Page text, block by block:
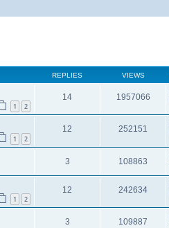
REPLIES VIEWS
1 2
14 1957066
1 2
12 252151
3 108863
1 2
12 242634
3 109887